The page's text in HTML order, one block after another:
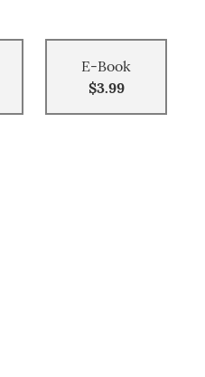
E-Book
$3.99